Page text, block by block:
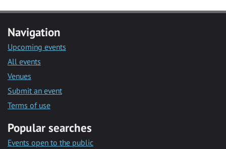
Navigation
Upcoming events
All events
Venues
Submit an event
Terms of use
Popular searches
Events open to the public